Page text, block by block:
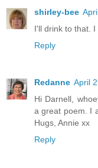
shirley-bee
I'll drink to that.
Reply
Redanne April
Hi Darnell,
a great poem. I
Hugs, Annie xx
Reply